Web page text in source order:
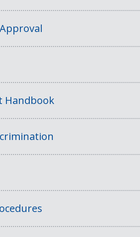
Handbook